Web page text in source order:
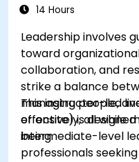
14 Hours
Leadership involves
toward
collaboration, and
strike a balance
managing people,
effectively, all while
being.
This instructor-led
or onsite) is
intermediate-level
professionals